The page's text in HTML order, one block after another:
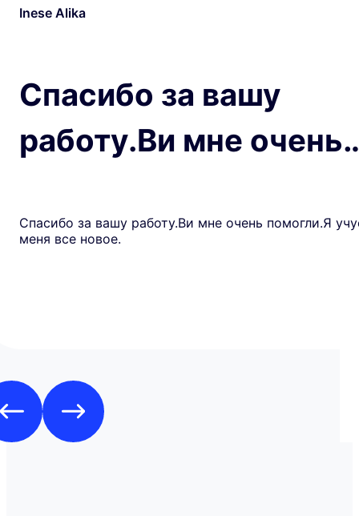
Inese Alika
Спасибо за вашу
работу.Ви мне
Спасибо за вашу работу.Ви мне очень помогли.Я
меня все новое.